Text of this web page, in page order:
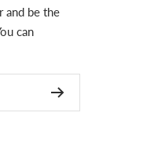
and be the
can